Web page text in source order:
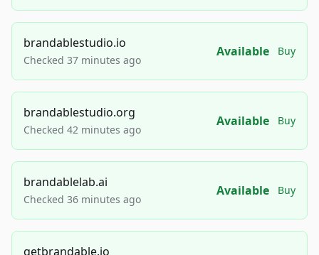
brandablestudio.io
Checked 37 minutes ago
Available Buy
brandablestudio.org
Checked 42 minutes ago
Available Buy
brandablelab.ai
Checked 36 minutes ago
Available Buy
getbrandable.io